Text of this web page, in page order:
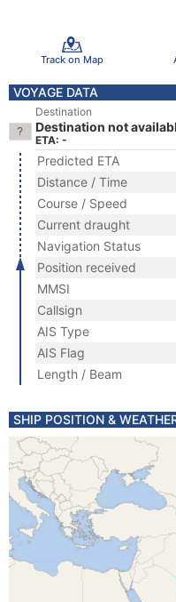
Track on Map
VOYAGE DATA
Destination
Destination not
ETA: -
Predicted ETA
Distance / Time
Course / Speed
Current draught
Navigation Status
Position received
MMSI
Callsign
AIS Type
AIS Flag
Length / Beam
SHIP POSITION &